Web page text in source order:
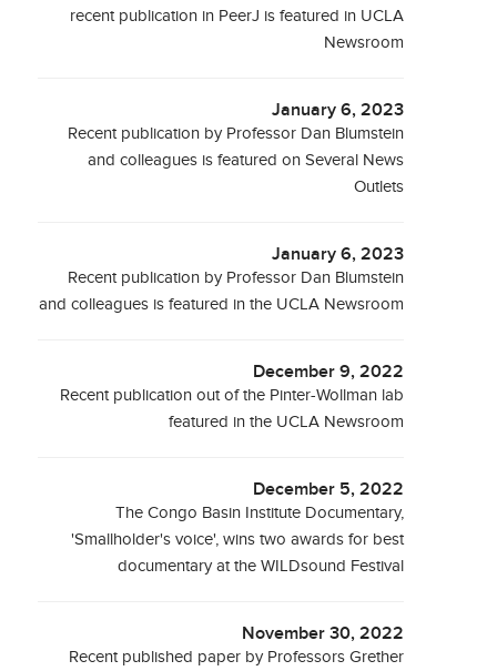
recent publication in PeerJ is featured in UCLA
Newsroom
January 6, 2023
Recent publication by Professor Dan Blumstein
and colleagues is featured on Several News
Outlets
January 6, 2023
Recent publication by Professor Dan Blumstein
and colleagues is featured in the UCLA Newsroom
December 9, 2022
Recent publication out of the Pinter-Wollman lab
featured in the UCLA Newsroom
December 5, 2022
The Congo Basin Institute Documentary,
'Smallholder's voice', wins two awards for best
documentary at the WILDsound Festival
November 30, 2022
Recent published paper by Professors Grether